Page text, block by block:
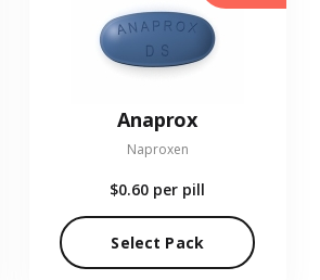
Anaprox
Naproxen
$0.60 per pill
Select Pack